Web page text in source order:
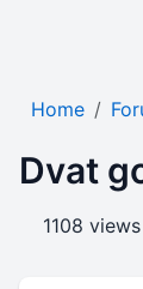
Home
Dvat
1108 views